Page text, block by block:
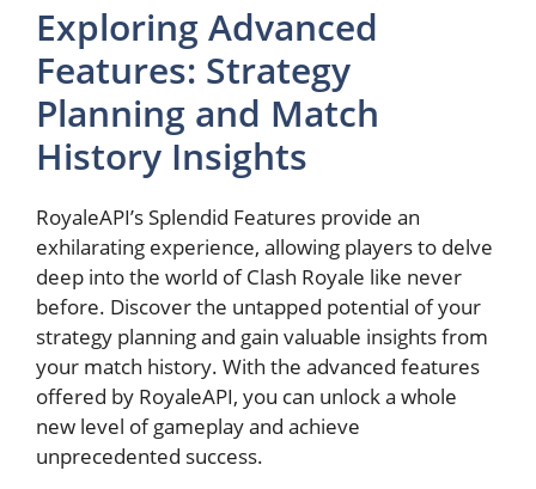
Exploring Advanced
Features: Strategy‍
Planning and Match
History Insights
RoyaleAPI’s Splendid Features provide an
exhilarating ⁣experience, ⁤allowing players⁢ to delve
deep⁣ into the world of Clash Royale like never
before. Discover the untapped⁢ potential⁣ of ‌your
strategy planning and‍ gain valuable insights⁢ from
your match history. With the advanced features
offered by RoyaleAPI, you can unlock a whole
new level of gameplay‍ and achieve
unprecedented success.